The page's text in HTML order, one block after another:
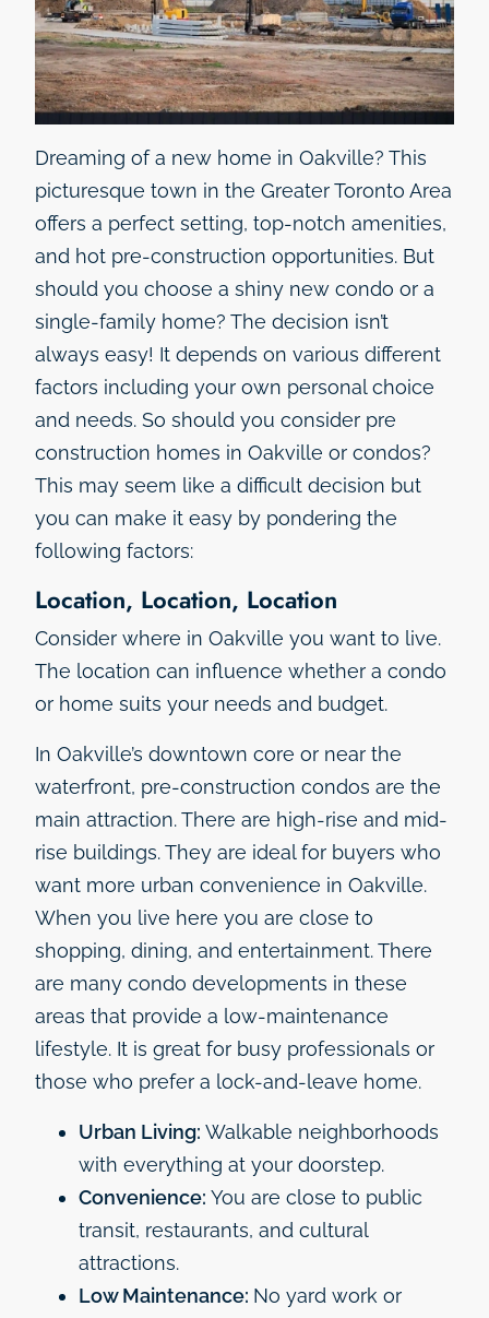
Dreaming of a new home in Oakville? This
picturesque town in the Greater Toronto Area
offers a perfect setting, top-notch amenities,
and hot pre-construction opportunities. But
should you choose a shiny new condo or a
single-family home? The decision isn’t
always easy! It depends on various different
factors including your own personal choice
and needs. So should you consider pre
construction homes in Oakville or condos?
This may seem like a difficult decision but
you can make it easy by pondering the
following factors:
Location, Location, Location
Consider where in Oakville you want to live.
The location can influence whether a condo
or home suits your needs and budget.
In Oakville’s downtown core or near the
waterfront, pre-construction condos are the
main attraction. There are high-rise and mid-
rise buildings. They are ideal for buyers who
want more urban convenience in Oakville.
When you live here you are close to
shopping, dining, and entertainment. There
are many condo developments in these
areas that provide a low-maintenance
lifestyle. It is great for busy professionals or
those who prefer a lock-and-leave home.
Urban Living:Walkable neighborhoods
with everything at your doorstep.
Convenience:You are close to public
transit, restaurants, and cultural
attractions.
Low Maintenance: No yard work or